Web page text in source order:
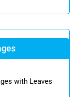
with Leaves